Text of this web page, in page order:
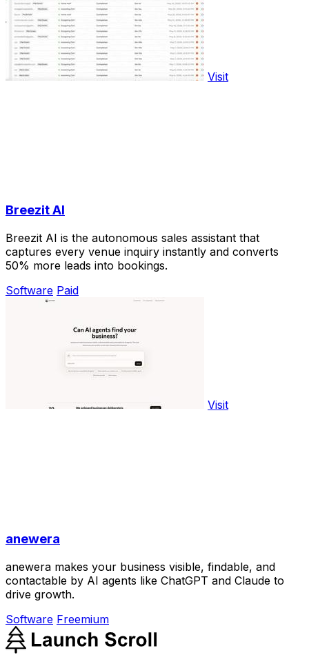
Visit
Breezit AI
Breezit AI is the autonomous sales assistant that
captures every venue inquiry instantly and converts
50% more leads into bookings.
Software Paid
Visit
anewera
anewera makes your business visible, findable, and
contactable by AI agents like ChatGPT and Claude to
drive growth.
Software Freemium